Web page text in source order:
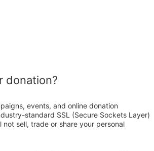
donation?
events, and online donation
standard SSL (Secure Sockets Layer)
sell, trade or share your personal